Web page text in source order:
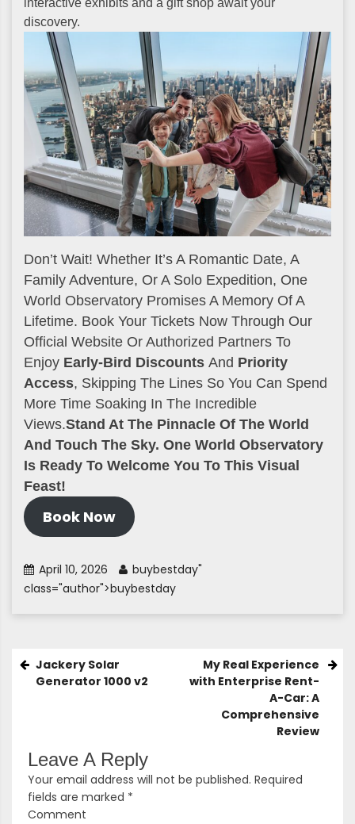
discovery.
Don’t Wait! Whether It’s A Romantic Date, A
Family Adventure, Or A Solo Expedition, One
World Observatory Promises A Memory Of A
Lifetime. Book Your Tickets Now Through Our
Official Website Or Authorized Partners To
Enjoy Early-Bird Discounts And Priority
Access, Skipping The Lines So You Can Spend
More Time Soaking In The Incredible
Views.Stand At The Pinnacle Of The World
And Touch The Sky. One World Observatory
Is Ready To Welcome You To This Visual
Feast!
Book Now
April 10, 2026 buybestday"
class="author">buybestday
Post
Jackery Solar
Generator 1000 v2
My Real Experience
with Enterprise Rent-
A-Car: A
Comprehensive
Review
Leave A Reply
Your email address will not be published. Required
fields are marked *
Comment